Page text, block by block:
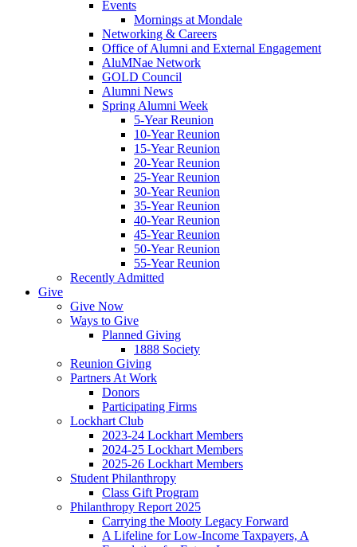
Events
Mornings at Mondale
Networking & Careers
Office of Alumni and External Engagement
AluMNae Network
GOLD Council
Alumni News
Spring Alumni Week
5-Year Reunion
10-Year Reunion
15-Year Reunion
20-Year Reunion
25-Year Reunion
30-Year Reunion
35-Year Reunion
40-Year Reunion
45-Year Reunion
50-Year Reunion
55-Year Reunion
Recently Admitted
Give
Give Now
Ways to Give
Planned Giving
1888 Society
Reunion Giving
Partners At Work
Donors
Participating Firms
Lockhart Club
2023-24 Lockhart Members
2024-25 Lockhart Members
2025-26 Lockhart Members
Student Philanthropy
Class Gift Program
Philanthropy Report 2025
Carrying the Mooty Legacy Forward
A Lifeline for Low-Income Taxpayers, A